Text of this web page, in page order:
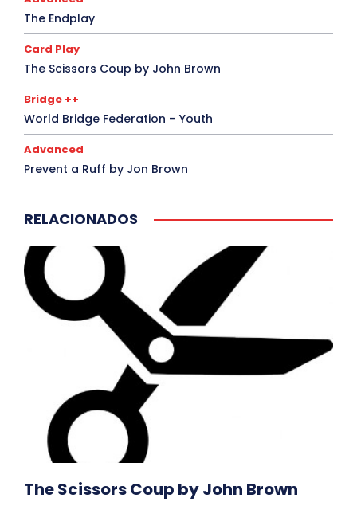
The Endplay
Card Play
The Scissors Coup by John Brown
Bridge ++
World Bridge Federation – Youth
Advanced
Prevent a Ruff by Jon Brown
RELACIONADOS
The Scissors Coup by John Brown